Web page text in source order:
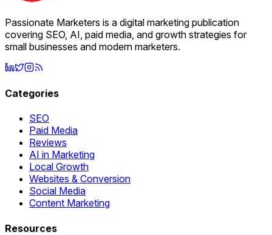
Passionate Marketers is a digital marketing publication
covering SEO, AI, paid media, and growth strategies for
small businesses and modern marketers.
Categories
SEO
Paid Media
Reviews
AI in Marketing
Local Growth
Websites & Conversion
Social Media
Content Marketing
Resources